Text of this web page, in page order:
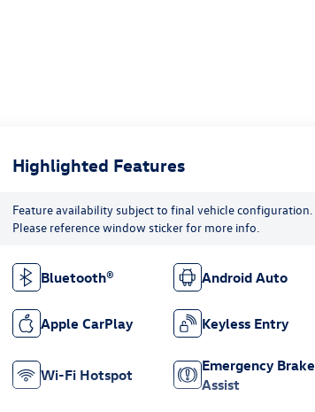
Highlighted Features
Feature availability subject to final vehicle configuration.
Please reference window sticker for more info.
Bluetooth® Android Auto
Apple CarPlay Keyless Entry
Wi-Fi Hotspot
Emergency Brake
Assist